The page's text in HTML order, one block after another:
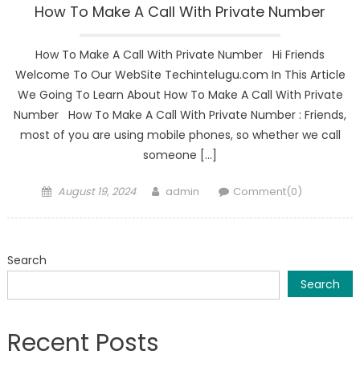
How To Make A Call With Private Number
How To Make A Call With Private Number Hi Friends
Welcome To Our WebSite Techintelugu.com In This Article
We Going To Learn About How To Make A Call With Private
Number How To Make A Call With Private Number : Friends,
most of you are using mobile phones, so whether we call
someone […]
Posted
August 19, 2024 Author
admin Comment(0)
Search
Search
Recent Posts